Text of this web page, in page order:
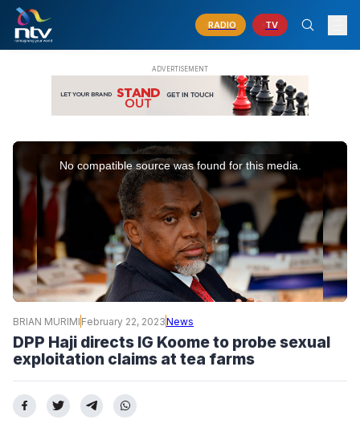
RADIO TV
modal
window.
No compatible source was found for this media.
BRIAN MURIMI February 22, 2023News
DPP Haji directs IG Koome to probe sexual
exploitation claims at tea farms